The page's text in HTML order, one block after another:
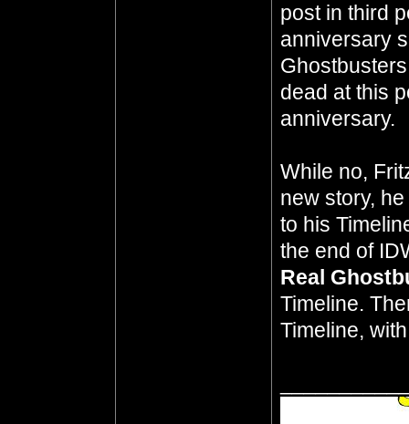
post in third
anniversary
dead at this
anniversary.
While no,
new story,
to his
the end of
Real
Timeline.
Timeline,